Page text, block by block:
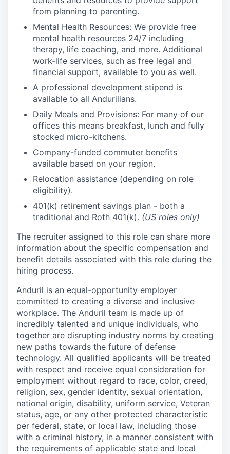
from planning to parenting.
Mental Health Resources: We provide free
mental health resources 24/7 including
therapy, life coaching, and more. Additional
work-life services, such as free legal and
financial support, available to you as well.
A professional development stipend is
available to all Andurilians.
Daily Meals and Provisions: For many of our
offices this means breakfast, lunch and fully
stocked micro-kitchens.
Company-funded commuter benefits
available based on your region.
Relocation assistance (depending on role
eligibility).
401(k) retirement savings plan - both a
traditional and Roth 401(k). (US roles only)
The recruiter assigned to this role can share more
information about the specific compensation and
benefit details associated with this role during the
hiring process.
Anduril is an equal-opportunity employer
committed to creating a diverse and inclusive
workplace. The Anduril team is made up of
incredibly talented and unique individuals, who
together are disrupting industry norms by creating
new paths towards the future of defense
technology. All qualified applicants will be treated
with respect and receive equal consideration for
employment without regard to race, color, creed,
religion, sex, gender identity, sexual orientation,
national origin, disability, uniform service, Veteran
status, age, or any other protected characteristic
per federal, state, or local law, including those
with a criminal history, in a manner consistent with
the requirements of applicable state and local